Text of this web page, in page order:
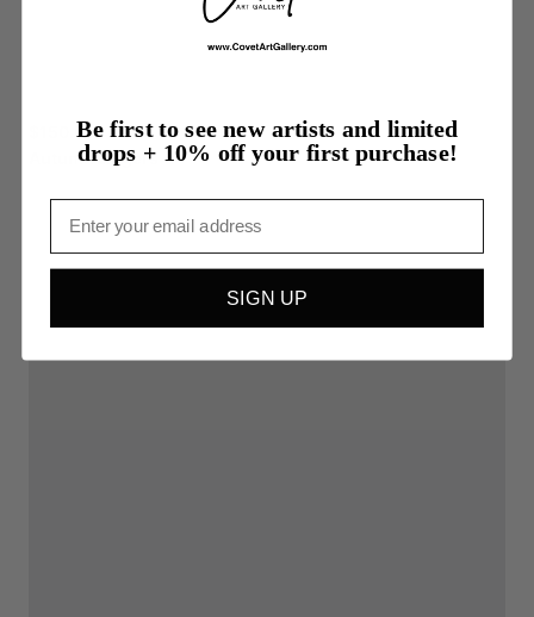
$150.00
AutumnLingers
Be first to see new artists and limited
drops + 10% off your first purchase!
SIGN UP